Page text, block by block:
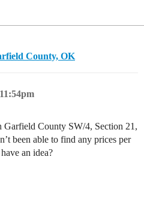
County, OK
Garfield County SW/4, Section 21,
been able to find any prices per
an idea?